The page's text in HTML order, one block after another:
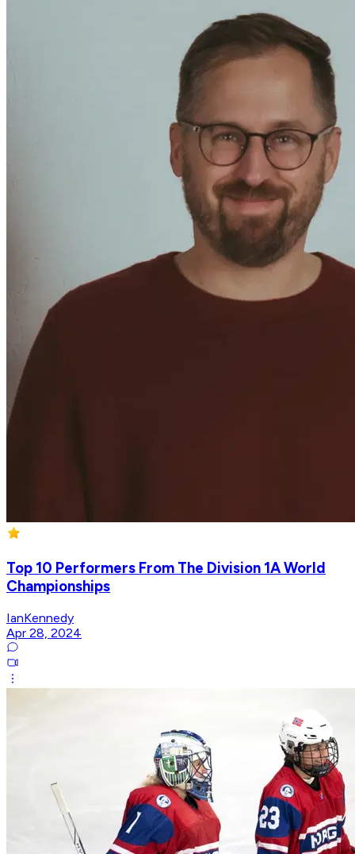
Top 10 Performers From The Division 1A World
Championships
IanKennedy
Apr 28, 2024